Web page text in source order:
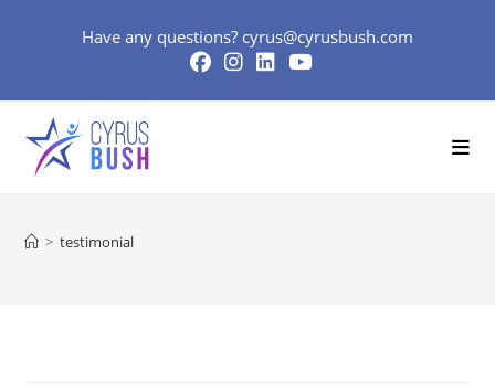
Have any questions? cyrus@cyrusbush.com
> testimonial